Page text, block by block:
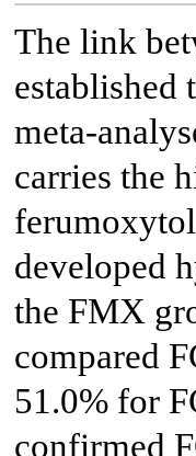
The link
established
meta-
carries the
developed
the FMX
compared
51.0% for
confirmed